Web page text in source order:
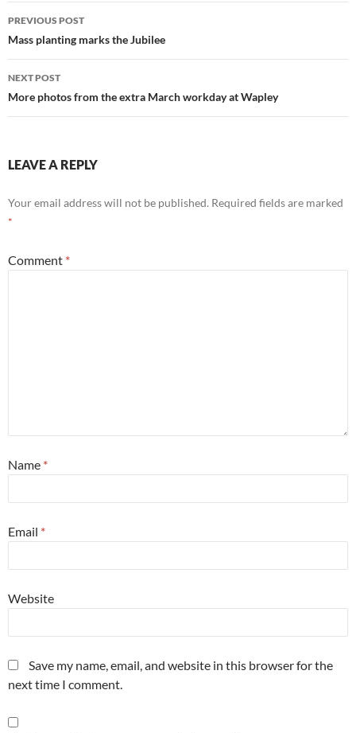
Post
navigation
PREVIOUS POST
Mass planting marks the Jubilee
NEXT POST
More photos from the extra March workday at Wapley
LEAVE A REPLY
Your email address will not be published. Required fields are marked
*
Comment *
Name *
Email *
Website
Save my name, email, and website in this browser for the
next time I comment.